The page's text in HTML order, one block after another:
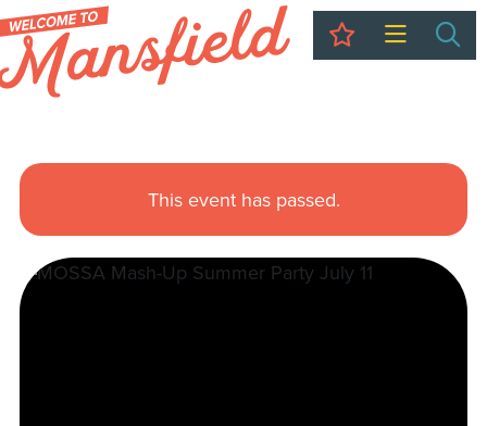
My Trip
This event has passed.